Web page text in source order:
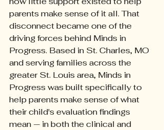
parents make sense of it all. That
disconnect became one of the
driving forces behind Minds in
Progress. Based in St. Charles, MO
and serving families across the
greater St. Louis area, Minds in
Progress was built specifically to
help parents make sense of what
their child's evaluation findings
mean — in both the clinical and